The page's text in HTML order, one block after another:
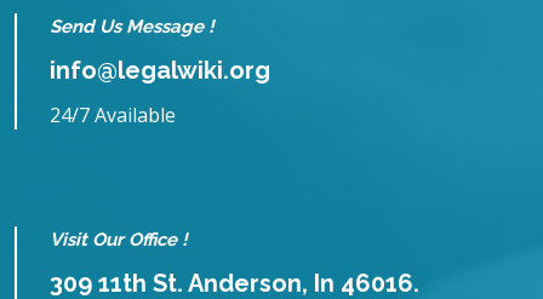
Send Us Message !
info@legalwiki.org
24/7 Available
Visit Our Office !
309 11th St. Anderson, In 46016.